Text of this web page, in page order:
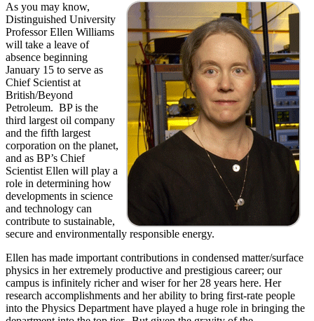
As you may know,
Distinguished University
Professor Ellen Williams
will take a leave of
absence beginning
January 15 to serve as
Chief Scientist at
British/Beyond
Petroleum. BP is the
third largest oil company
and the fifth largest
corporation on the planet,
and as BP’s Chief
Scientist Ellen will play a
role in determining how
developments in science
and technology can
contribute to sustainable,
secure and environmentally responsible energy.
Ellen has made important contributions in condensed matter/surface
physics in her extremely productive and prestigious career; our
campus is infinitely richer and wiser for her 28 years here. Her
research accomplishments and her ability to bring first-rate people
into the Physics Department have played a huge role in bringing the